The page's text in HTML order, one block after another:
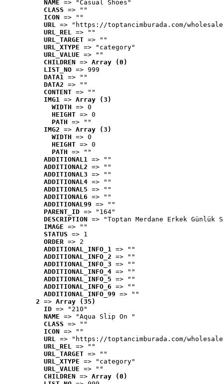
NAME => "Casual Shoes"
CLASS => ""
ICON => ""
URL => "https://toptancimburada.com/
URL_REL => ""
URL_TARGET => ""
URL_XTYPE => "category"
URL_VALUE => ""
CHILDREN => Array (0)
LIST_NO => 999
DATA1 => ""
DATA2 => ""
CONTENT => ""
IMG1 => Array (3)
WIDTH => 0
HEIGHT => 0
PATH => ""
IMG2 => Array (3)
WIDTH => 0
HEIGHT => 0
PATH => ""
ADDITIONAL1 => ""
ADDITIONAL2 => ""
ADDITIONAL3 => ""
ADDITIONAL4 => ""
ADDITIONAL5 => ""
ADDITIONAL6 => ""
ADDITIONAL99 => ""
PARENT_ID => "164"
DESCRIPTION => "Toptan Merdane Erkek Günlük
IMAGE => ""
STATUS => 1
ORDER => 2
ADDITIONAL_INFO_1 => ""
ADDITIONAL_INFO_2 => ""
ADDITIONAL_INFO_3 => ""
ADDITIONAL_INFO_4 => ""
ADDITIONAL_INFO_5 => ""
ADDITIONAL_INFO_6 => ""
ADDITIONAL_INFO_99 => ""
2 => Array (35)
ID => "210"
NAME => "Aqua Slip On "
CLASS => ""
ICON => ""
URL => "https://toptancimburada.com/
URL_REL => ""
URL_TARGET => ""
URL_XTYPE => "category"
URL_VALUE => ""
CHILDREN => Array (0)